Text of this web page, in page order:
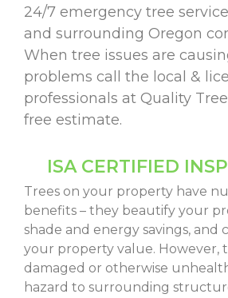
24/7 emergency tree
and surrounding Oregon
When tree issues are
problems call the local &
professionals at Quality
free estimate.
ISA CERTIFIED
Trees on your property have
benefits – they beautify your
shade and energy savings, and
your property value. However,
damaged or otherwise
hazard to surrounding